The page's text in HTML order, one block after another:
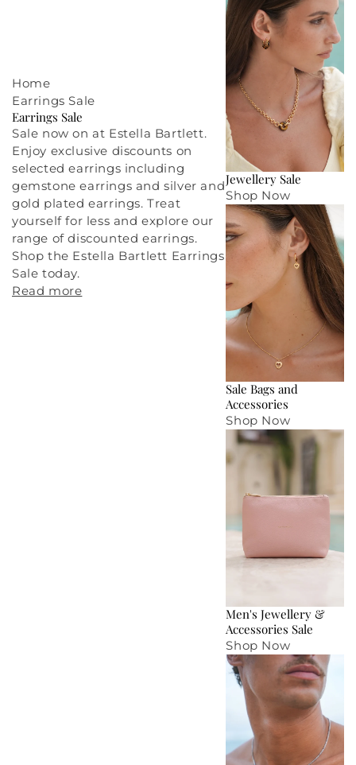
Home
Earrings Sale
Earrings Sale
Sale now on at Estella Bartlett.
Enjoy exclusive discounts on
selected earrings including
gemstone earrings and silver and
gold plated earrings. Treat
yourself for less and explore our
range of discounted earrings.
Shop the Estella Bartlett Earrings
Sale today.
Read more
Jewellery Sale
Shop Now
Sale Bags and
Accessories
Shop Now
Men's Jewellery &
Accessories Sale
Shop Now